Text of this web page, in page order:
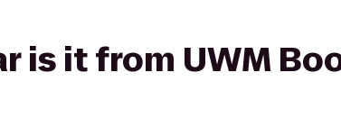
is it from UWM